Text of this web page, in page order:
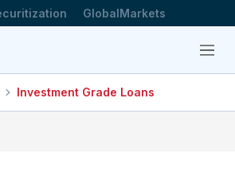
GlobalMarkets
Menu
Investment Grade Loans